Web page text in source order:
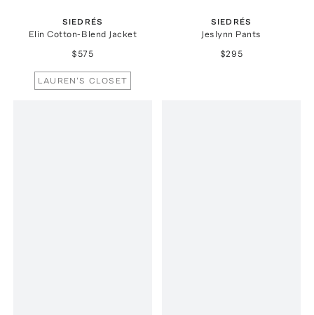
SIEDRÉS
Elin Cotton-Blend Jacket
$575
LAUREN'S CLOSET
SIEDRÉS
Jeslynn Pants
$295